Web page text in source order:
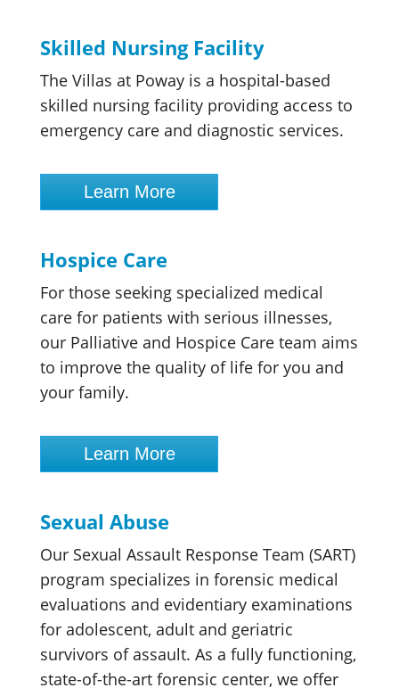
Skilled Nursing Facility
The Villas at Poway is a hospital-based
skilled nursing facility providing access to
emergency care and diagnostic services.
Learn More
Hospice Care
For those seeking specialized medical
care for patients with serious illnesses,
our Palliative and Hospice Care team aims
to improve the quality of life for you and
your family.
Learn More
Sexual Abuse
Our Sexual Assault Response Team (SART)
program specializes in forensic medical
evaluations and evidentiary examinations
for adolescent, adult and geriatric
survivors of assault. As a fully functioning,
state-of-the-art forensic center, we offer